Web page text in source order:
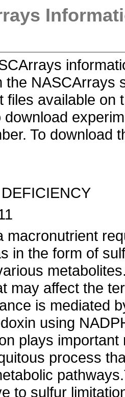
the NASCArrays
files available on
download
To download
macronutrient
in the form of
may affect the
is mediated
using
plays
process
to sulfur